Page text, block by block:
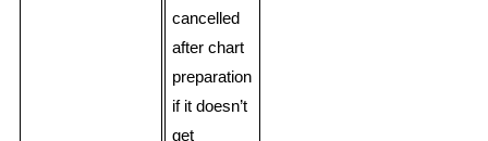
cancelled
after chart
preparation
if it doesn’t
get